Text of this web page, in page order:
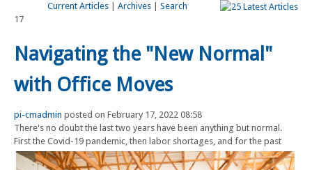
Current Articles| Archives| Search
17
Navigating the "New Normal"
with Office Moves
pi-cmadmin posted on February 17, 2022 08:58
There's no doubt the last two years have been anything but normal.
First the Covid-19 pandemic, then labor shortages, and for the past